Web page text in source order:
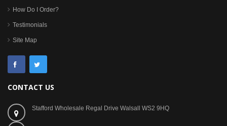
How Do I Order?
Testimonials
Site Map
CONTACT US
Stafford Wholesale Regal Drive Walsall WS2 9HQ